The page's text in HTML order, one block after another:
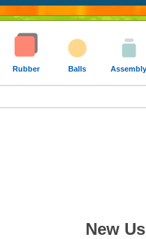
Rubber Balls Assembly
New